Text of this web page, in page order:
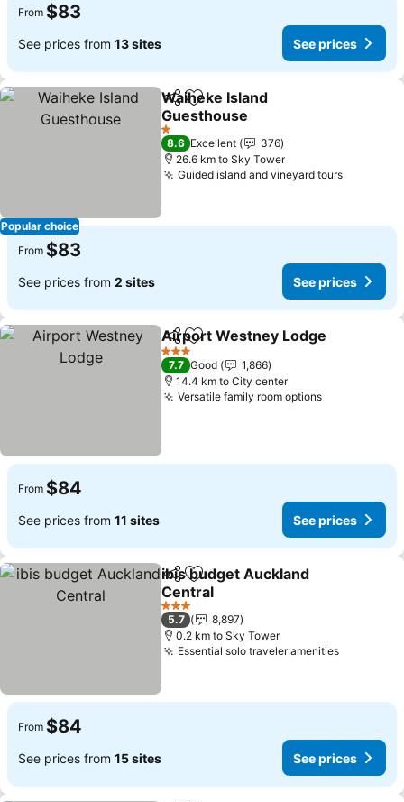
From $83
See prices from 13 sites See prices
Popular choice
ShareAdd to favorites
Waiheke Island
Guesthouse
1 Stars
8.6 Excellent
376
26.6 km to Sky Tower
Guided island and vineyard tours
From $83
See prices from 2 sites See prices
ShareAdd to favorites
Airport Westney Lodge
3 Stars
7.7 Good
1,866
14.4 km to City center
Versatile family room options
From $84
See prices from 11 sites See prices
ShareAdd to favorites
ibis budget Auckland
Central
3 Stars
5.7
8,897
0.2 km to Sky Tower
Essential solo traveler amenities
From $84
See prices from 15 sites See prices